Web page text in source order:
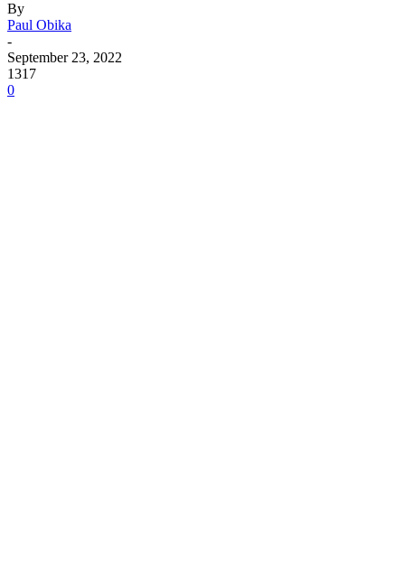
By
Paul Obika
-
September 23, 2022
1317
0